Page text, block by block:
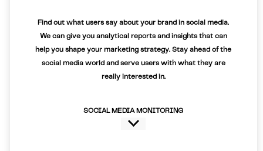
Find out what users say about your brand in social media.
We can give you analytical reports and insights that can
help you shape your marketing strategy. Stay ahead of the
social media world and serve users with what they are
really interested in.
SOCIAL MEDIA MONITORING